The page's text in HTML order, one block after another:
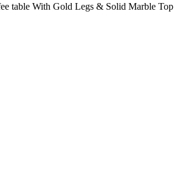
table With Gold Legs & Solid Marble Top